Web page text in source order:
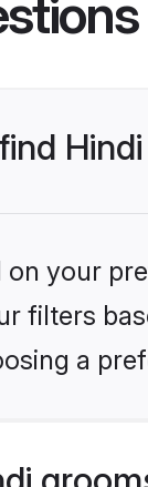
your
filters
a